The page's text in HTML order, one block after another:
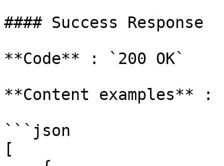
#### Success Response
**Code** : `200 OK`
**Content examples** :
```json
[